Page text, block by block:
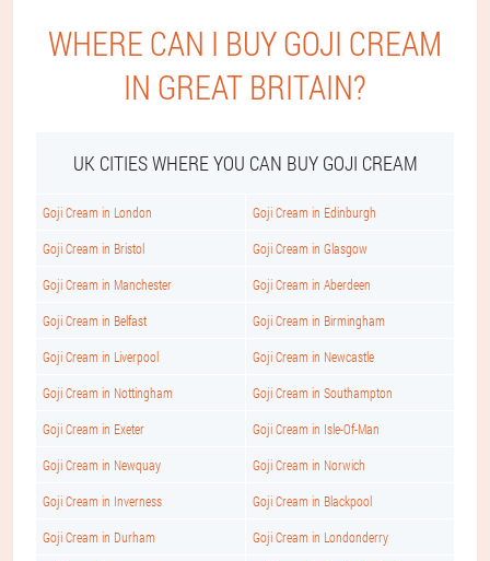
WHERE CAN I BUY GOJI CREAM
IN GREAT BRITAIN?
UK CITIES WHERE YOU CAN BUY GOJI CREAM
Goji Cream in London Goji Cream in Edinburgh
Goji Cream in Bristol Goji Cream in Glasgow
Goji Cream in Manchester Goji Cream in Aberdeen
Goji Cream in Belfast Goji Cream in Birmingham
Goji Cream in Liverpool Goji Cream in Newcastle
Goji Cream in Nottingham Goji Cream in Southampton
Goji Cream in Exeter Goji Cream in Isle-Of-Man
Goji Cream in Newquay Goji Cream in Norwich
Goji Cream in Inverness Goji Cream in Blackpool
Goji Cream in Durham Goji Cream in Londonderry